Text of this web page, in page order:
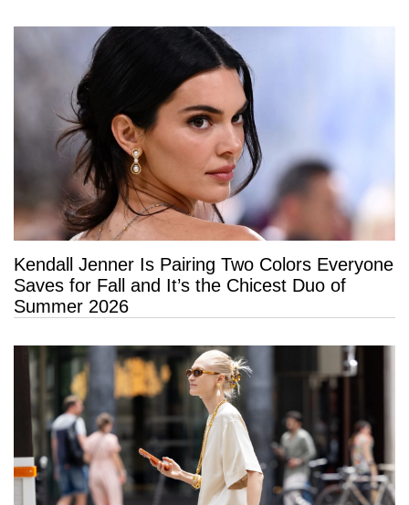
Kendall Jenner Is Pairing Two Colors Everyone
Saves for Fall and It’s the Chicest Duo of
Summer 2026